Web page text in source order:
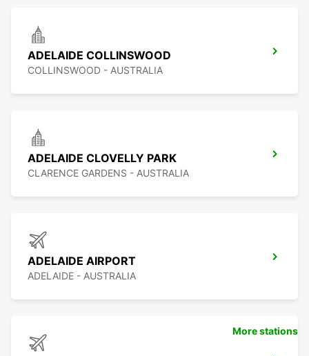
ADELAIDE COLLINSWOOD
COLLINSWOOD - AUSTRALIA
ADELAIDE CLOVELLY PARK
CLARENCE GARDENS - AUSTRALIA
ADELAIDE AIRPORT
ADELAIDE - AUSTRALIA
More stations